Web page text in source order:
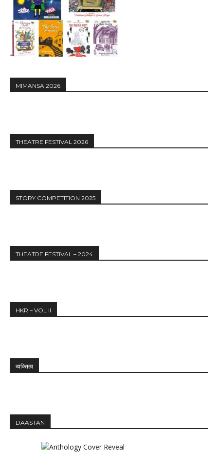
MIMANSA 2026
THEATRE FESTIVAL 2026
STORY COMPETITION 2025
THEATRE FESTIVAL – 2024
HKR – VOL II
व्यक्तित्व
DAASTAN